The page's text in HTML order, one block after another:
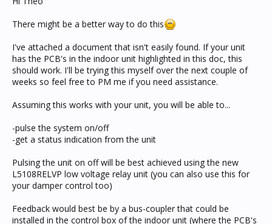
There might be a better way to do this
I've attached a document that isn't easily found. If your unit
has the PCB's in the indoor unit highlighted in this doc, this
should work. I'll be trying this myself over the next couple of
weeks so feel free to PM me if you need assistance.
Assuming this works with your unit, you will be able to...
-pulse the system on/off
-get a status indication from the unit
Pulsing the unit on off will be best achieved using the new
L5108RELVP low voltage relay unit (you can also use this for
your damper control too)
Feedback would best be by a bus-coupler that could be
installed in the control box of the indoor unit (where the PCB's